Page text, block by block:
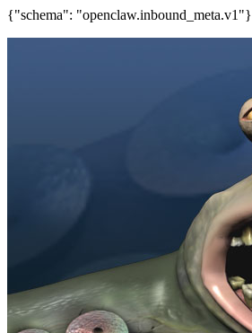
{"schema": "openclaw.inbound_meta.v1"}